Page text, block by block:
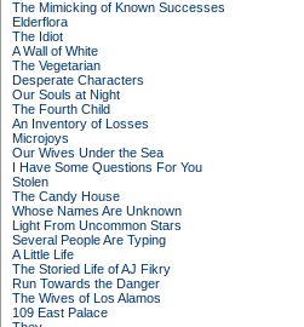
The Mimicking of Known Successes
Elderflora
The Idiot
A Wall of White
The Vegetarian
Desperate Characters
Our Souls at Night
The Fourth Child
An Inventory of Losses
Microjoys
Our Wives Under the Sea
I Have Some Questions For You
Stolen
The Candy House
Whose Names Are Unknown
Light From Uncommon Stars
Several People Are Typing
A Little Life
The Storied Life of AJ Fikry
Run Towards the Danger
The Wives of Los Alamos
109 East Palace